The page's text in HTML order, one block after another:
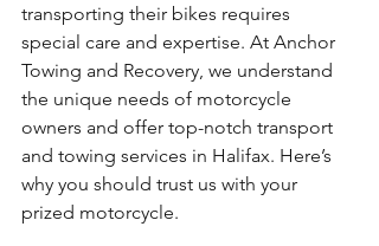
transporting their bikes requires
special care and expertise. At Anchor
Towing and Recovery, we understand
the unique needs of motorcycle
owners and offer top-notch transport
and towing services in Halifax. Here’s
why you should trust us with your
prized motorcycle.